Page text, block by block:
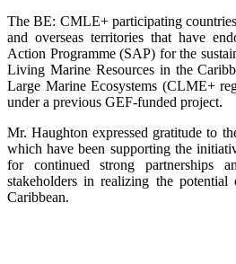
The BE: CMLE+ participating
and overseas territories that have
Action Programme (SAP) for the
Living Marine Resources in the
Large Marine Ecosystems (CLME+
under a previous GEF-funded project.
Mr. Haughton expressed gratitude to
which have been supporting the
for continued strong partnerships
stakeholders in realizing the
Caribbean.